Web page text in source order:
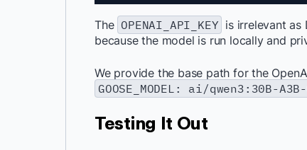
The OPENAI_API_KEY is irrelevant as
because the model is run locally and
We provide the base path for the
GOOSE_MODEL: ai/qwen3:30B-A3B-
Testing It Out